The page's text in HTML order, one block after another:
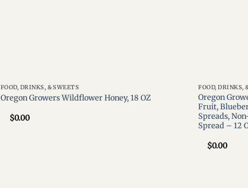
FOOD, DRINKS, & SWEETS
Oregon Growers Wildflower Honey, 18 OZ
$0.00
FOOD, DRINKS,
Oregon
Fruit,
Spreads,
Spread – 12
$0.00